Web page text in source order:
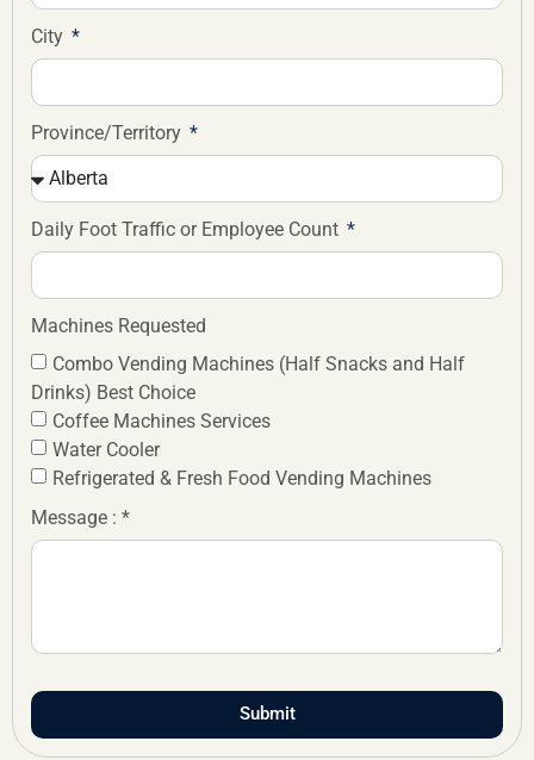
City
Province/Territory
Daily Foot Traffic or Employee Count
Machines Requested
Combo Vending Machines (Half Snacks and Half
Drinks) Best Choice
Coffee Machines Services
Water Cooler
Refrigerated & Fresh Food Vending Machines
Message : *
Submit